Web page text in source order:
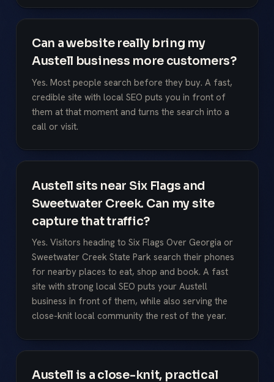
Can a website really bring my
Austell business more customers?
Yes. Most people search before they buy. A fast,
credible site with local SEO puts you in front of
them at that moment and turns the search into a
call or visit.
Austell sits near Six Flags and
Sweetwater Creek. Can my site
capture that traffic?
Yes. Visitors heading to Six Flags Over Georgia or
Sweetwater Creek State Park search their phones
for nearby places to eat, shop and book. A fast
site with strong local SEO puts your Austell
business in front of them, while also serving the
close-knit local community the rest of the year.
Austell is a close-knit, practical